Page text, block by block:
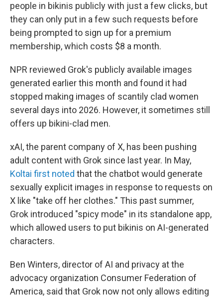
people in bikinis publicly with just a few clicks, but
they can only put in a few such requests before
being prompted to sign up for a premium
membership, which costs $8 a month.
NPR reviewed Grok's publicly available images
generated earlier this month and found it had
stopped making images of scantily clad women
several days into 2026. However, it sometimes still
offers up bikini-clad men.
xAI, the parent company of X, has been pushing
adult content with Grok since last year. In May,
Koltai first noted that the chatbot would generate
sexually explicit images in response to requests on
X like "take off her clothes." This past summer,
Grok introduced "spicy mode" in its standalone app,
which allowed users to put bikinis on AI-generated
characters.
Ben Winters, director of AI and privacy at the
advocacy organization Consumer Federation of
America, said that Grok now not only allows editing